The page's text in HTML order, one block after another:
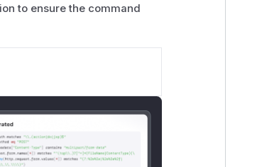
to ensure the command